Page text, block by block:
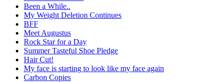
Been a While..
My Weight Deletion Continues
BFF
Meet Augustus
Rock Star for a Day
Summer Tasteful Shoe Pledge
Hair Cut!
My face is starting to look like my face again
Carbon Copies